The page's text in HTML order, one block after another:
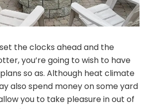
the clocks ahead and the
you’re going to wish to have
so as. Although heat climate
also spend money on some yard
you to take pleasure in out of